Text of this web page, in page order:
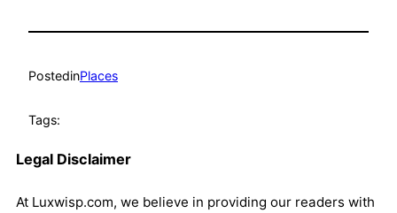
PostedinPlaces
Tags:
Legal Disclaimer
At Luxwisp.com, we believe in providing our readers with